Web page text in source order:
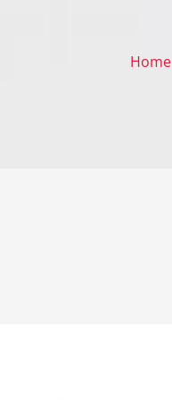
Home